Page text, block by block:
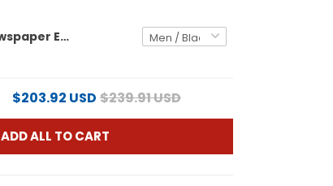
Eagles 'Retro Newspaper Edition' Vapor Baseball Custom Jersey - All Stitched
$203.92 USD $239.91 USD
ADD ALL TO CART